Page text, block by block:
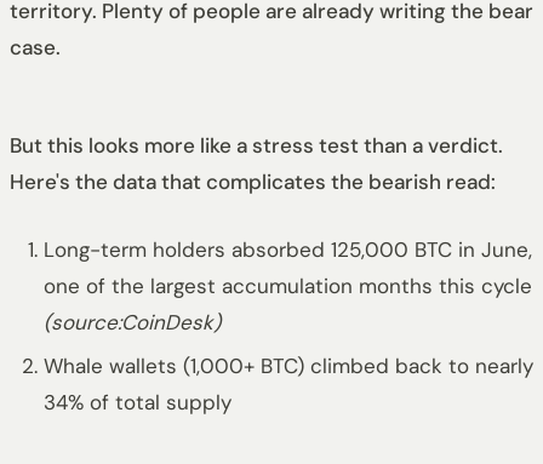
territory. Plenty of people are already writing the bear
case.
But this looks more like a stress test than a verdict.
Here's the data that complicates the bearish read:
Long-term holders absorbed 125,000 BTC in June,
one of the largest accumulation months this cycle
(source:CoinDesk)
Whale wallets (1,000+ BTC) climbed back to nearly
34% of total supply